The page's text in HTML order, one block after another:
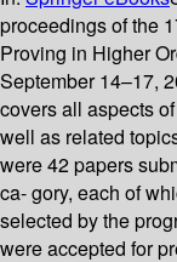
proceedings of the
Proving in Higher
September 14–17,
covers all aspects
well as related
were 42 papers
ca- gory, each of
selected by the
were accepted for